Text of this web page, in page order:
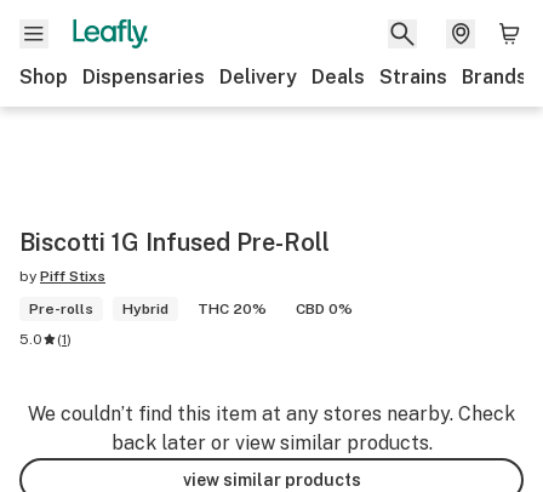
Shop Dispensaries Delivery Deals Strains Brands
Biscotti 1G Infused Pre-Roll
by Piff Stixs
Pre-rolls
Hybrid THC 20%
CBD 0%
5.0
(1)
We couldn’t find this item at any stores nearby. Check
back later or view similar products.
view similar products